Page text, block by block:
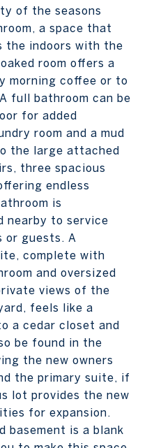
of the seasons
a space that
the indoors with the
room offers a
morning coffee or to
full bathroom can be
for added
room and a mud
the large attached
three spacious
endless
is
nearby to service
or guests. A
complete with
and oversized
views of the
feels like a
a cedar closet and
be found in the
the new owners
the primary suite, if
lot provides the new
for expansion.
basement is a blank